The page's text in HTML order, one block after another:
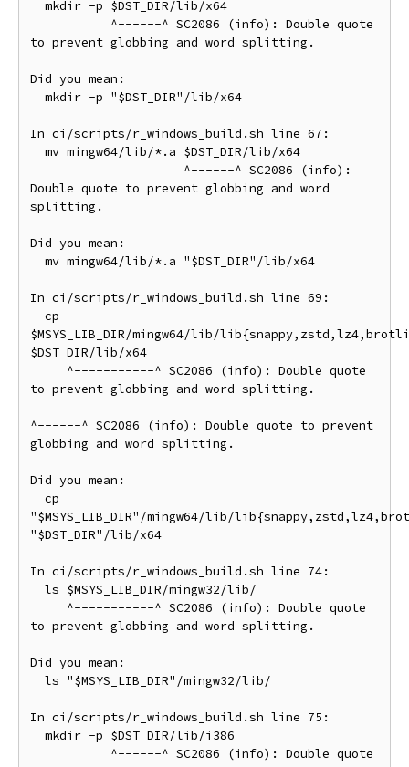
to prevent globbing and word splitting.
Did you mean:
In ci/scripts/r_windows_build.sh line 67:
Double quote to prevent globbing and word
splitting.
Did you mean:
In ci/scripts/r_windows_build.sh line 69:
$MSYS_LIB_DIR/mingw64/lib/
$DST_DIR/lib/x64
to prevent globbing and word splitting.
^------^ SC2086 (info): Double quote to prevent
globbing and word splitting.
Did you mean:
"$MSYS_LIB_DIR"/mingw64/lib/
"$DST_DIR"/lib/x64
In ci/scripts/r_windows_build.sh line 74:
to prevent globbing and word splitting.
Did you mean:
In ci/scripts/r_windows_build.sh line 75: